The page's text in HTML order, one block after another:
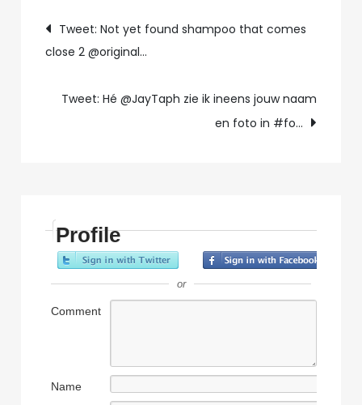
in
@
2048…
Post
navigation
Tweet: Not yet found shampoo that comes
close 2 @original…
Tweet: Hé @JayTaph zie ik ineens jouw naam
en foto in #fo…
Profile
or
Comment
Name